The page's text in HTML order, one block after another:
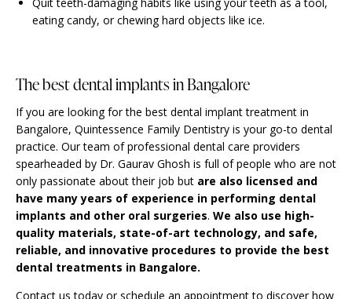
eating candy, or chewing hard objects like ice.
The best dental implants in Bangalore
If you are looking for the best dental implant treatment in
Bangalore, Quintessence Family Dentistry is your go-to dental
practice. Our team of professional dental care providers
spearheaded by Dr. Gaurav Ghosh is full of people who are not
only passionate about their job but are also licensed and
have many years of experience in performing dental
implants and other oral surgeries. We also use high-
quality materials, state-of-art technology, and safe,
reliable, and innovative procedures to provide the best
dental treatments in Bangalore.
Contact us today or schedule an appointment to discover how